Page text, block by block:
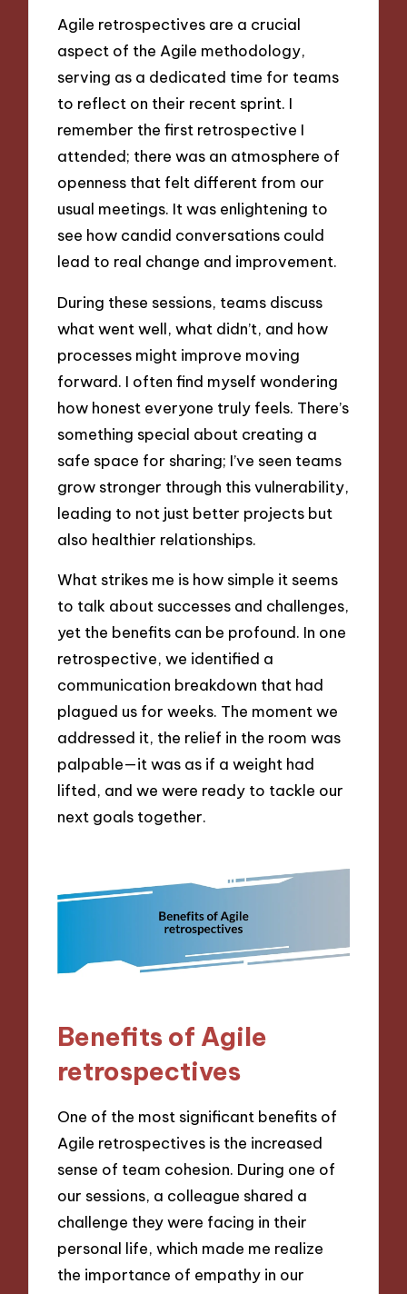
Agile retrospectives are a crucial
aspect of the Agile methodology,
serving as a dedicated time for teams
to reflect on their recent sprint. I
remember the first retrospective I
attended; there was an atmosphere of
openness that felt different from our
usual meetings. It was enlightening to
see how candid conversations could
lead to real change and improvement.
During these sessions, teams discuss
what went well, what didn’t, and how
processes might improve moving
forward. I often find myself wondering
how honest everyone truly feels. There’s
something special about creating a
safe space for sharing; I’ve seen teams
grow stronger through this vulnerability,
leading to not just better projects but
also healthier relationships.
What strikes me is how simple it seems
to talk about successes and challenges,
yet the benefits can be profound. In one
retrospective, we identified a
communication breakdown that had
plagued us for weeks. The moment we
addressed it, the relief in the room was
palpable—it was as if a weight had
lifted, and we were ready to tackle our
next goals together.
Benefits of Agile
retrospectives
One of the most significant benefits of
Agile retrospectives is the increased
sense of team cohesion. During one of
our sessions, a colleague shared a
challenge they were facing in their
personal life, which made me realize
the importance of empathy in our